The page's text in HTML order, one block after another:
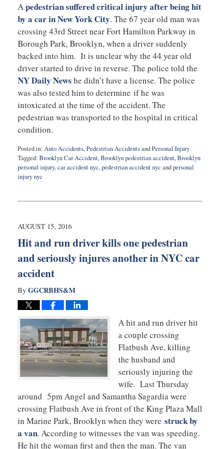
Apedestrian suffered critical injury after being hit
by a car in New York City. The 67 year old man was
crossing 43rd Street near Fort Hamilton Parkway in
Borough Park, Brooklyn, when a driver suddenly
backed into him. It is unclear why the 44 year old
driver started to drive in reverse. The police told the
NY Daily News he didn’t have a license. The police
was also tested him to determine if he was
intoxicated at the time of the accident. The
pedestrian was transported to the hospital in critical
condition.
Posted in: Auto Accidents,Pedestrian AccidentsandPersonal Injury
Tagged: Brooklyn Car Accident,Brooklyn pedestrian accident,Brooklyn
personal injury,car accident nyc,pedestrian accident nyc andpersonal
injury nyc
30,
9:50
AUGUST 15, 2016
Hit and run driver kills one pedestrian
and seriously injures another in NYC car
accident
By GGCRBHS&M
A hit and run driver hit
a couple crossing
Flatbush Ave, killing
the husband and
seriously injuring the
wife. Last Thursday
around 5pm Angel and Samantha Sagardia were
crossing Flatbush Ave in front of the King Plaza Mall
in Marine Park, Brooklyn when they were struck by
a van. According to witnesses the van was speeding.
He hit the woman first and then the man. The van